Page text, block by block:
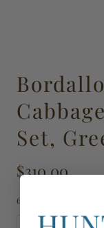
Set,
$310.00
65028856